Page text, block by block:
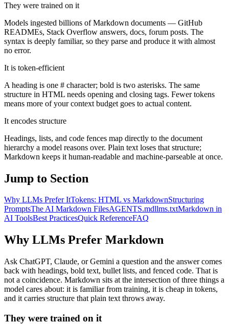
They were trained on it
Models ingested billions of Markdown documents — GitHub
READMEs, Stack Overflow answers, docs, forum posts. The
syntax is deeply familiar, so they parse and produce it with almost
no error.
It is token-efficient
A heading is one # character; bold is two asterisks. The same
structure in HTML needs opening and closing tags. Fewer tokens
means more of your context budget goes to actual content.
It encodes structure
Headings, lists, and code fences map directly to the document
hierarchy a model reasons over. Plain text loses that structure;
Markdown keeps it human-readable and machine-parseable at once.
Jump to Section
Why LLMs Prefer ItTokens: HTML vs MarkdownStructuring
PromptsThe AI Markdown FilesAGENTS.mdllms.txtMarkdown in
AI ToolsBest PracticesQuick ReferenceFAQ
Why LLMs Prefer Markdown
Ask ChatGPT, Claude, or Gemini a question and the answer comes
back with headings, bold text, bullet lists, and fenced code. That is
not a coincidence. Markdown sits at the intersection of three things a
model cares about: it is familiar from training, it is cheap in tokens,
and it carries structure that plain text throws away.
They were trained on it